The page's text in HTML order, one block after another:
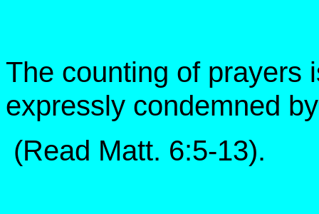
The counting of prayers
expressly condemned
(Read Matt. 6:5-13).